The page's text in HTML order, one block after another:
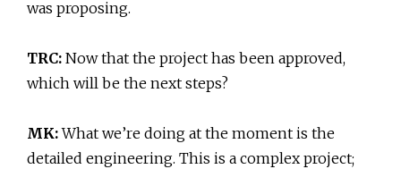
was proposing.
TRC: Now that the project has been approved,
which will be the next steps?
MK:What we’re doing at the moment is the
detailed engineering. This is a complex project;